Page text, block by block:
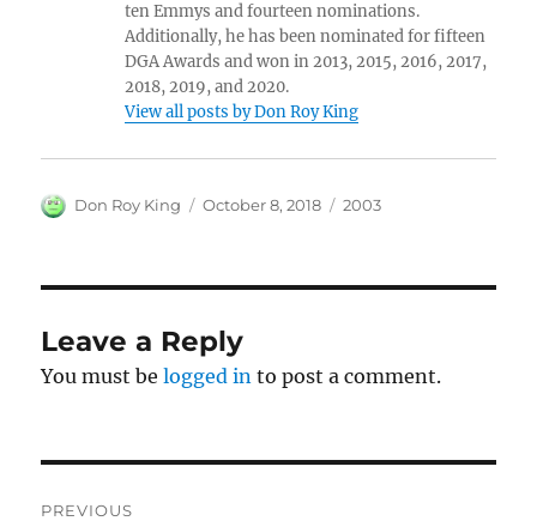
ten Emmys and fourteen nominations.
Additionally, he has been nominated for fifteen
DGA Awards and won in 2013, 2015, 2016, 2017,
2018, 2019, and 2020.
View all posts by Don Roy King
Author
Don Roy King
Posted
October 8, 2018 Categories
2003
Leave a Reply
You must belogged in to post a comment.
PREVIOUS